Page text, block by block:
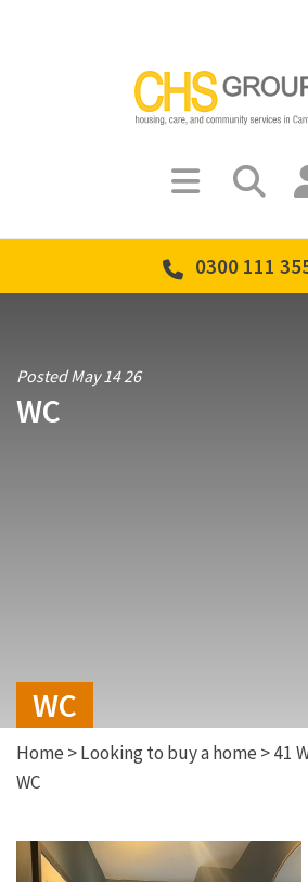
0300 111
Posted May 14 26
WC
WC
Home >Looking to buy a home >41
WC